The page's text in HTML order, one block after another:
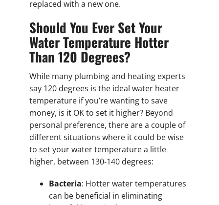
replaced with a new one.
Should You Ever Set Your
Water Temperature Hotter
Than 120 Degrees?
While many plumbing and heating experts
say 120 degrees is the ideal water heater
temperature if you’re wanting to save
money, is it OK to set it higher? Beyond
personal preference, there are a couple of
different situations where it could be wise
to set your water temperature a little
higher, between 130-140 degrees:
Bacteria: Hotter water temperatures
can be beneficial in eliminating